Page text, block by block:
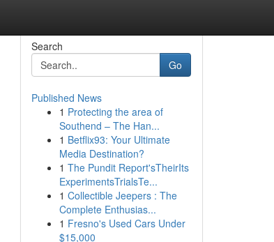
Search
Go
Published News
1 Protecting the area of
Southend – The Han...
1 Betflix93: Your Ultimate
Media Destination?
1 The Pundit Report'sTheirIts
ExperimentsTrialsTe...
1 Collectible Jeepers : The
Complete Enthusias...
1 Fresno's Used Cars Under
$15,000